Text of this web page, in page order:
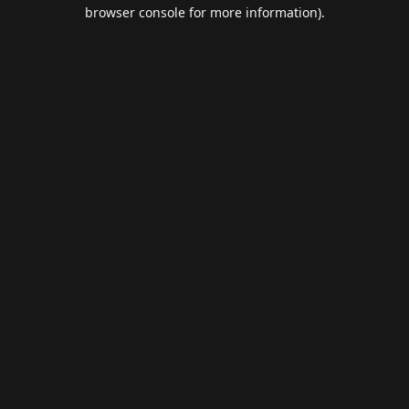
browser console for more information).